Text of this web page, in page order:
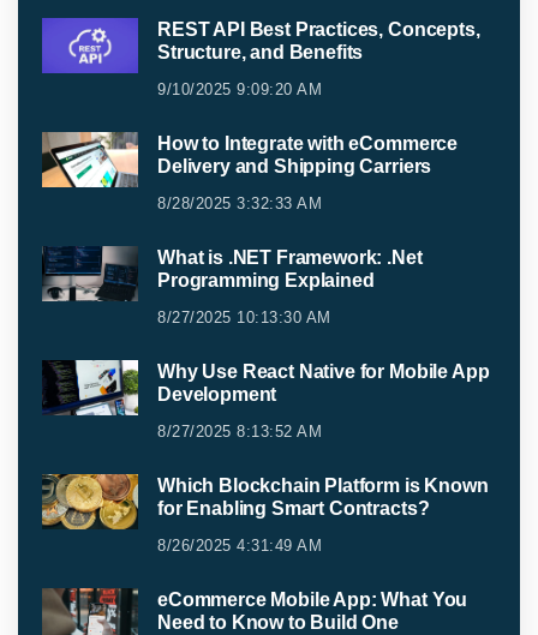
REST API Best Practices, Concepts,
Structure, and Benefits
9/10/2025 9:09:20 AM
How to Integrate with eCommerce
Delivery and Shipping Carriers
8/28/2025 3:32:33 AM
What is .NET Framework: .Net
Programming Explained
8/27/2025 10:13:30 AM
Why Use React Native for Mobile App
Development
8/27/2025 8:13:52 AM
Which Blockchain Platform is Known
for Enabling Smart Contracts?
8/26/2025 4:31:49 AM
eCommerce Mobile App: What You
Need to Know to Build One